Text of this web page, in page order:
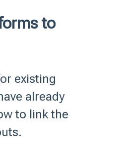
to
existing
already
to link the